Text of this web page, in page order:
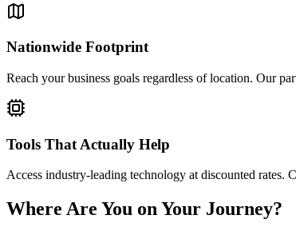
Nationwide Footprint
Reach your business goals regardless of location. Our
Tools That Actually Help
Access industry-leading technology at discounted rates.
Where Are You on Your Journey?